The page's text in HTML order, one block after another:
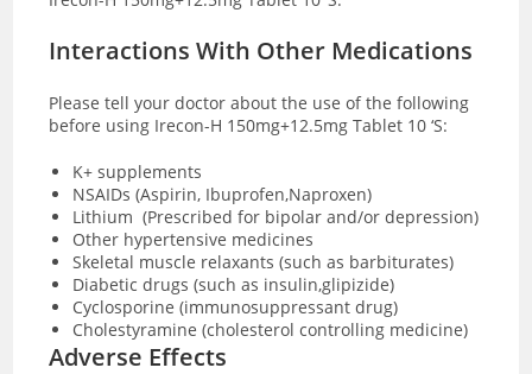
Interactions With Other Medications
Please tell your doctor about the use of the following
before using Irecon-H 150mg+12.5mg Tablet 10 ‘S:
K+ supplements
NSAIDs (Aspirin, Ibuprofen,Naproxen)
Lithium (Prescribed for bipolar and/or depression)
Other hypertensive medicines
Skeletal muscle relaxants (such as barbiturates)
Diabetic drugs (such as insulin,glipizide)
Cyclosporine (immunosuppressant drug)
Cholestyramine (cholesterol controlling medicine)
Adverse Effects